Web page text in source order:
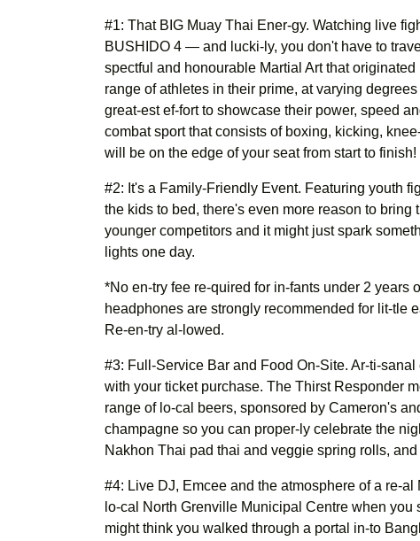
#1: That BIG Muay Thai Ener-gy. Watching live
BUSHIDO 4 — and lucki-ly, you don't have to
spectful and honourable Martial Art that
range of athletes in their prime, at varying
great-est ef-fort to showcase their power, speed
combat sport that consists of boxing, kicking,
will be on the edge of your seat from start to finish!
#2: It's a Family-Friendly Event. Featuring youth
the kids to bed, there's even more reason to
younger competitors and it might just spark
lights one day.
*No en-try fee re-quired for in-fants under 2
headphones are strongly recommended for lit-tle
Re-en-try al-lowed.
#3: Full-Service Bar and Food On-Site. Ar-ti-
with your ticket purchase. The Thirst Responder
range of lo-cal beers, sponsored by Cameron's
champagne so you can proper-ly celebrate the
Nakhon Thai pad thai and veggie spring rolls,
#4: Live DJ, Emcee and the atmosphere of a re-
lo-cal North Grenville Municipal Centre when
might think you walked through a portal in-to